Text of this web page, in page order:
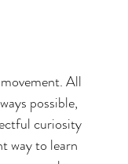
All
possible,
curiosity
way to learn